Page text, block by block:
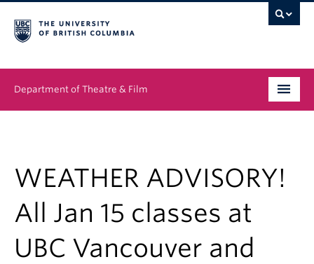
Department of Theatre & Film
News & Events
About
WEATHER ADVISORY!
All Jan 15 classes at
UBC Vancouver and